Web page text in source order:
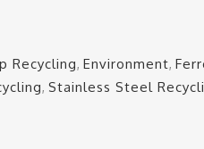
Recycling, Environment,
, Stainless Steel